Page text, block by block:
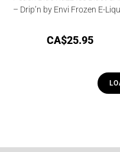
– Drip’n by Envi Frozen E-
CA$25.95